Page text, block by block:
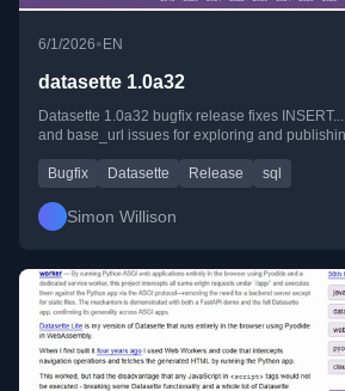
6/1/2026• EN
datasette 1.0a32
Datasette 1.0a32 bugfix release fixes
and base_url issues for exploring and
Bugfix Datasette Release sql
Simon Willison